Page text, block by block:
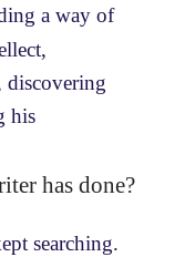
a way of
discovering
his
has done?
searching.